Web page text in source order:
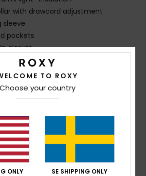
with drawcord adjustment
sleeve
pockets
closure
TO ROXY
Choose your country
ONLY SE SHIPPING ONLY